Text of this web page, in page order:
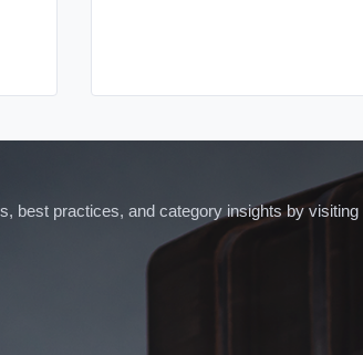
best practices, and category insights by visiting